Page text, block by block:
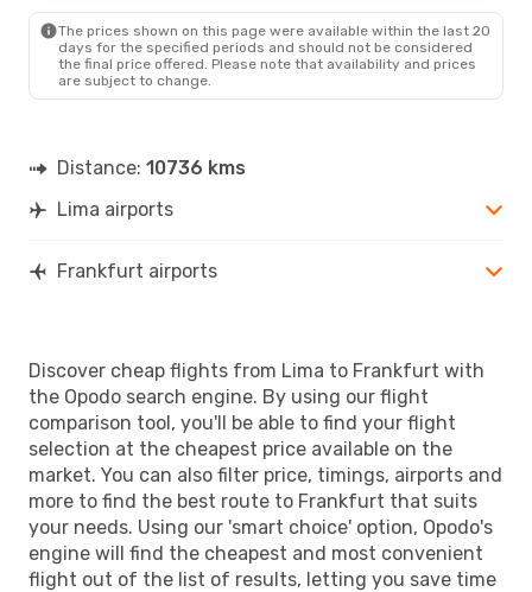
The prices shown on this page were available within the last 20
days for the specified periods and should not be considered
the final price offered. Please note that availability and prices
are subject to change.
Distance: 10736 kms
Lima airports
Frankfurt airports
Discover cheap flights from Lima to Frankfurt with
the Opodo search engine. By using our flight
comparison tool, you'll be able to find your flight
selection at the cheapest price available on the
market. You can also filter price, timings, airports and
more to find the best route to Frankfurt that suits
your needs. Using our 'smart choice' option, Opodo's
engine will find the cheapest and most convenient
flight out of the list of results, letting you save time